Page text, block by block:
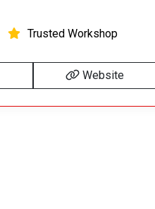
Trusted Workshop
Website